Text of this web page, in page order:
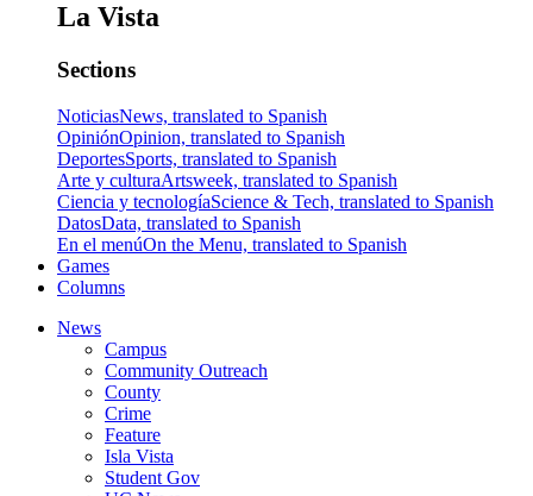
La Vista
Sections
NoticiasNews, translated to Spanish
OpiniónOpinion, translated to Spanish
DeportesSports, translated to Spanish
Arte y culturaArtsweek, translated to Spanish
Ciencia y tecnologíaScience & Tech, translated to Spanish
DatosData, translated to Spanish
En el menúOn the Menu, translated to Spanish
Games
Columns
News
Campus
Community Outreach
County
Crime
Feature
Isla Vista
Student Gov